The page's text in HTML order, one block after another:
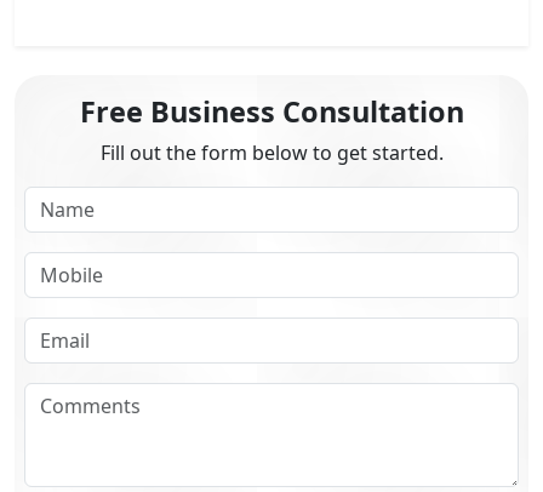
Free Business Consultation
Fill out the form below to get started.